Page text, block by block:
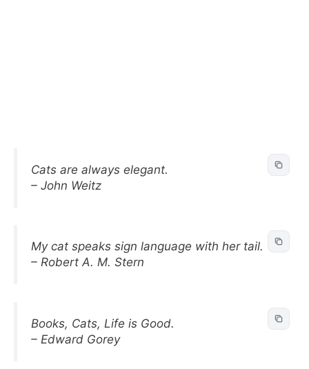
Cats are always elegant.
– John Weitz
My cat speaks sign language with her tail.
– Robert A. M. Stern
Books, Cats, Life is Good.
– Edward Gorey